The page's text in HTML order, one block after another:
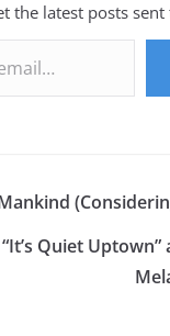
the latest posts
Quiet